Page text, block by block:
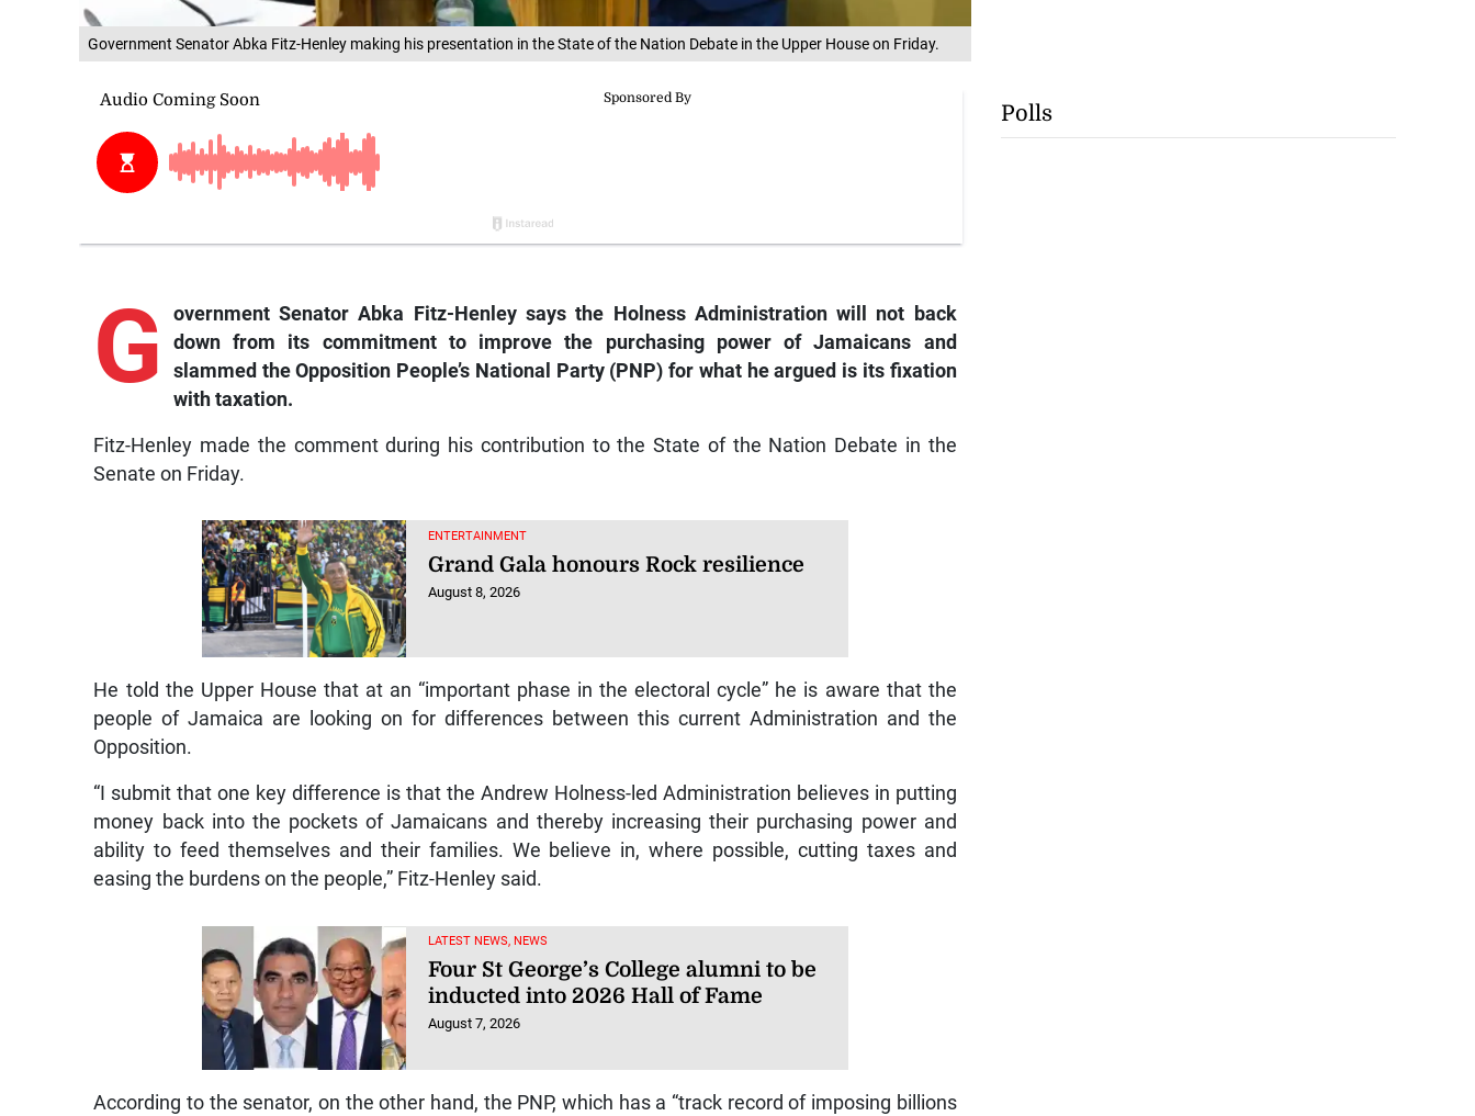
Government Senator Abka Fitz-Henley making his presentation in the State of the Nation Debate in the Upper House on Friday.
G overnmentSenator Abka Fitz-Henley says the Holness Administration will not back
down from its commitment to improve the purchasing power of Jamaicans and
slammed the Opposition People’s National Party (PNP) for what he argued is its fixation
with taxation.
Fitz-Henley made the comment during his contribution to the State of the Nation Debate in the
Senate on Friday.
ENTERTAINMENT
Grand Gala honours Rock resilience
August 8, 2026
He told the Upper House that at an “important phase in the electoral cycle” he is aware that the
people of Jamaica are looking on for differences between this current Administration and the
Opposition.
“I submit that one key difference is that the Andrew Holness-led Administration believes in putting
money back into the pockets of Jamaicans and thereby increasing their purchasing power and
ability to feed themselves and their families. We believe in, where possible, cutting taxes and
easing the burdens on the people,” Fitz-Henley said.
LATEST NEWS, NEWS
Four St George’s College alumni to be
inducted into 2026 Hall of Fame
August 7, 2026
According to the senator, on the other hand, the PNP, which has a “track record of imposing billions
Polls